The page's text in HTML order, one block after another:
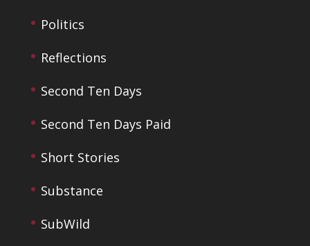
Politics
Reflections
Second Ten Days
Second Ten Days Paid
Short Stories
Substance
SubWild